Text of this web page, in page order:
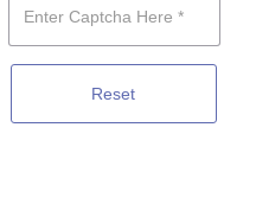
Reset